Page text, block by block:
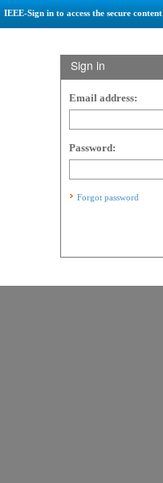
IEEE-Sign in to access the secure content
Sign in
Email address:
Password:
Forgot password